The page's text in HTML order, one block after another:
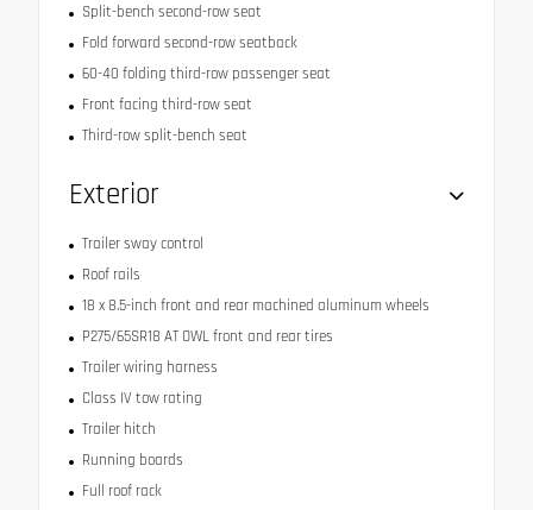
Split-bench second-row seat
Fold forward second-row seatback
60-40 folding third-row passenger seat
Front facing third-row seat
Third-row split-bench seat
Exterior
Trailer sway control
Roof rails
18 x 8.5-inch front and rear machined aluminum wheels
P275/65SR18 AT OWL front and rear tires
Trailer wiring harness
Class IV tow rating
Trailer hitch
Running boards
Full roof rack